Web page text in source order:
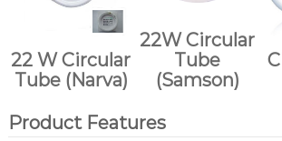
22 W Circular
Tube (Narva)
22W Circular
Tube
(Samson)
Product Features